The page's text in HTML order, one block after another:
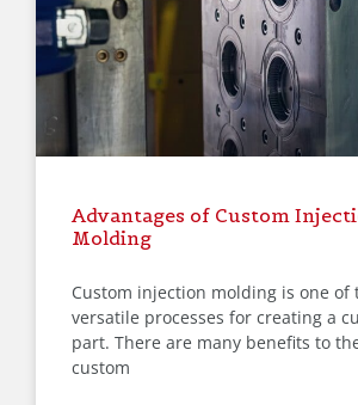
Advantages of Custom
Molding
Custom injection molding is one of
versatile processes for creating a
part. There are many benefits to
custom